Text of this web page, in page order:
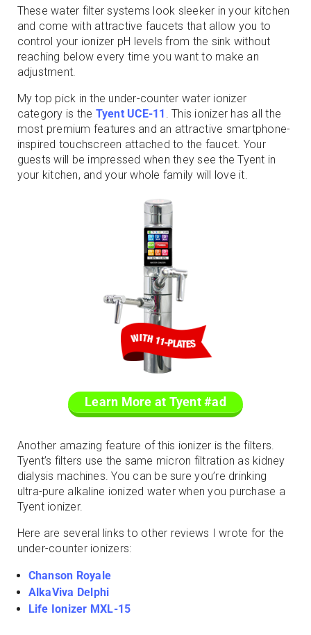
These water filter systems look sleeker in your kitchen
and come with attractive faucets that allow you to
control your ionizer pH levels from the sink without
reaching below every time you want to make an
adjustment.
My top pick in the under-counter water ionizer
category is the Tyent UCE-11 . This ionizer has all the
most premium features and an attractive smartphone-
inspired touchscreen attached to the faucet. Your
guests will be impressed when they see the Tyent in
your kitchen, and your whole family will love it.
Learn More at Tyent #ad
Another amazing feature of this ionizer is the filters.
Tyent’s filters use the same micron filtration as kidney
dialysis machines. You can be sure you’re drinking
ultra-pure alkaline ionized water when you purchase a
Tyent ionizer.
Here are several links to other reviews I wrote for the
under-counter ionizers:
Chanson Royale
AlkaViva Delphi
Life Ionizer MXL-15